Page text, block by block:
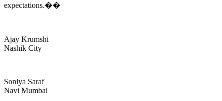
expectations.��
Ajay Krumshi
Nashik City
Soniya Saraf
Navi Mumbai